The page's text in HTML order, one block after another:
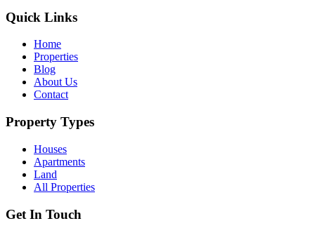
Quick Links
Home
Properties
Blog
About Us
Contact
Property Types
Houses
Apartments
Land
All Properties
Get In Touch